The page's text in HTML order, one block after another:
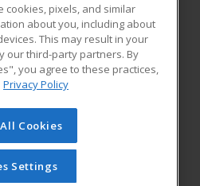
institution to provide
continuing education courses
with relevant and
career growth in high-demand
of Cengage Learning. All rights
this site cannot be reproduced or
have obtained prior written
Learning.Privacy Policy
cookies, pixels, and similar
about you, including about
This may result in your
our third-party partners. By
you agree to these practices,
Privacy Policy
Cookies
Settings